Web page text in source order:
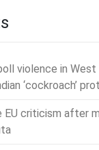
violence in West
‘cockroach’
criticism after